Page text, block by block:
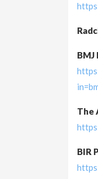
BMJ
The
BIR